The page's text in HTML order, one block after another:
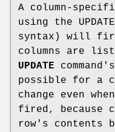
A column-
using the
syntax) will
columns are
UPDATE
possible for a
change even
fired, because
row's contents by